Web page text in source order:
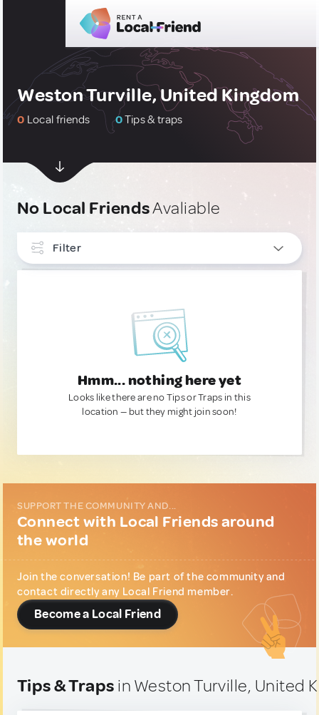
Weston Turville, United Kingdom
0 Local friends 0Tips & traps
No Local FriendsAvaliable
Filter
Hmm... nothing here yet
Looks like there are no Tips or Traps in this
location — but they might join soon!
SUPPORT THE COMMUNITY AND...
Connect with Local Friends around
the world
Join the conversation! Be part of the community and
contact directly any Local Friend member.
Become a Local Friend
Tips & Traps in Weston Turville, United